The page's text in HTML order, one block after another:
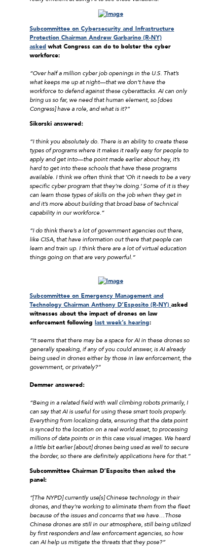
Subcommittee on Cybersecurity and Infrastructure
Protection Chairman Andrew Garbarino (R-NY)
asked what Congress can do to bolster the cyber
workforce:
“Over half a million cyber job openings in the U.S. That’s
what keeps me up at night—that we don’t have the
workforce to defend against these cyberattacks. AI can only
bring us so far, we need that human element, so [does
Congress] have a role, and what is it?”
Sikorski answered:
“I think you absolutely do. There is an ability to create these
types of programs where it makes it really easy for people to
apply and get into—the point made earlier about hey, it’s
hard to get into these schools that have these programs
available. I think we often think that ‘Oh it needs to be a very
specific cyber program that they’re doing.’ Some of it is they
can learn those types of skills on the job when they get in
and it’s more about building that broad base of technical
capability in our workforce.”
“I do think there’s a lot of government agencies out there,
like CISA, that have information out there that people can
learn and train up. I think there are a lot of virtual education
things going on that are very powerful.”
Subcommittee on Emergency Management and
Technology Chairman Anthony D’Esposito (R-NY) asked
witnesses about the impact of drones on law
enforcement following last week’s hearing:
“It seems that there may be a space for AI in these drones so
generally speaking, if any of you could answer, is AI already
being used in drones either by those in law enforcement, the
government, or privately?”
Demmer answered:
“Being in a related field with wall climbing robots primarily, I
can say that AI is useful for using these smart tools properly.
Everything from localizing data, ensuring that the data point
is synced to the location on a real world asset, to processing
millions of data points or in this case visual images. We heard
a little bit earlier [about] drones being used as well to secure
the border, so there are definitely applications here for that.”
Subcommittee Chairman D’Esposito then asked the
panel:
“[The NYPD] currently use[s] Chinese technology in their
drones, and they’re working to eliminate them from the fleet
because of the issues and concerns that we have…Those
Chinese drones are still in our atmosphere, still being utilized
by first responders and law enforcement agencies, so how
can AI help us mitigate the threats that they pose?”